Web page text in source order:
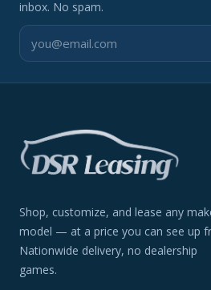
inbox. No spam.
Shop, customize, and lease any
model — at a price you can see up
Nationwide delivery, no dealership
games.